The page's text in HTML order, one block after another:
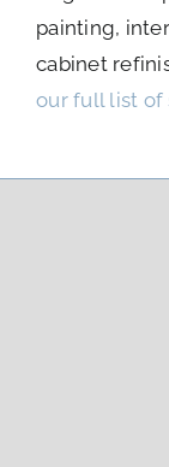
painting,
cabinet
our full list of